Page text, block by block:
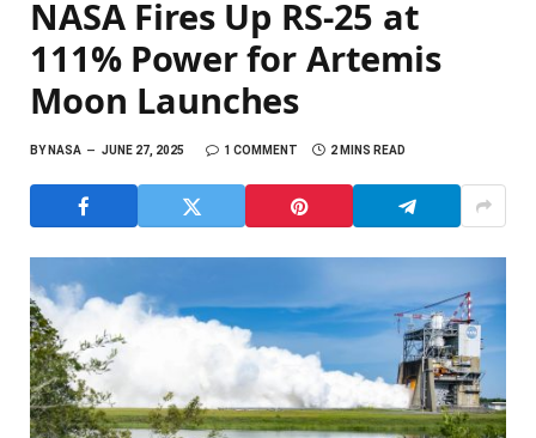
NASA Fires Up RS-25 at
111% Power for Artemis
Moon Launches
BYNASA JUNE 27, 2025 1 COMMENT 2 MINS READ